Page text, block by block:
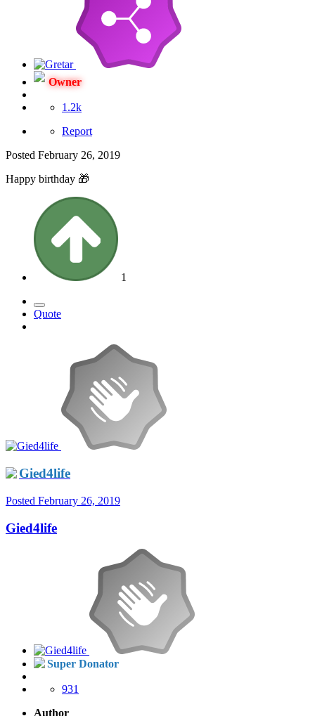
Owner
1.2k
Report
Posted February 26, 2019
Happy birthday 🎁
1
Quote
Gied4life
Posted February 26, 2019
Gied4life
Super Donator
931
Author